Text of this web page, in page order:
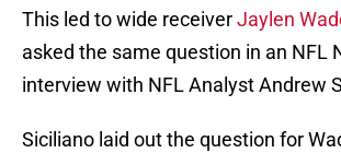
This led to wide receiverJaylen
asked the same question in an NFL
interview with NFL Analyst Andrew
Siciliano laid out the question for